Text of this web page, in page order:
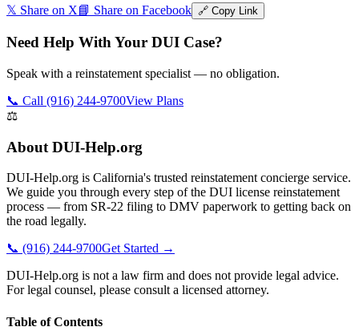
𝕏 Share on X📘 Share on Facebook 🔗 Copy Link
Need Help With Your DUI Case?
Speak with a reinstatement specialist — no obligation.
📞 Call (916) 244-9700View Plans
⚖️
About DUI-Help.org
DUI-Help.org is California's trusted reinstatement concierge service.
We guide you through every step of the DUI license reinstatement
process — from SR-22 filing to DMV paperwork to getting back on
the road legally.
📞 (916) 244-9700Get Started →
DUI-Help.org is not a law firm and does not provide legal advice.
For legal counsel, please consult a licensed attorney.
Table of Contents